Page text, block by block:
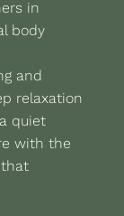
in
body
and
relaxation
quiet
with the